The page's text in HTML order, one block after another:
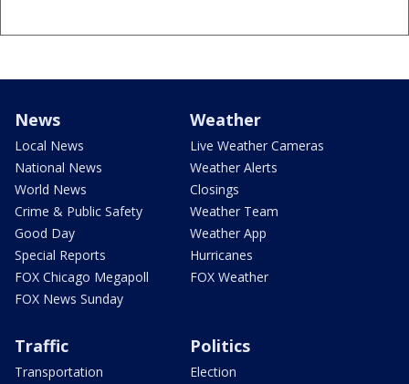
News
Local News
National News
World News
Crime & Public Safety
Good Day
Special Reports
FOX Chicago Megapoll
FOX News Sunday
Weather
Live Weather Cameras
Weather Alerts
Closings
Weather Team
Weather App
Hurricanes
FOX Weather
Traffic
Transportation
Politics
Election